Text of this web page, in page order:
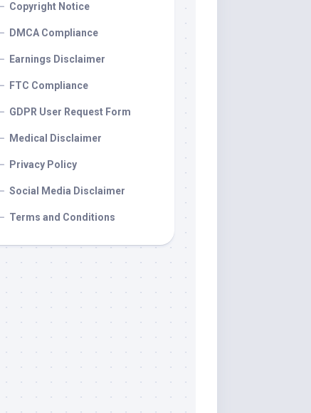
Copyright Notice
DMCA Compliance
Earnings Disclaimer
FTC Compliance
GDPR User Request Form
Medical Disclaimer
Privacy Policy
Social Media Disclaimer
Terms and Conditions